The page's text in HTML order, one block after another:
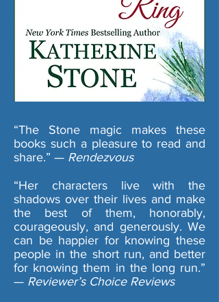
“The Stone magic makes these
books such a pleasure to read and
share.” — Rendezvous
“Her characters live with the
shadows over their lives and make
the best of them, honorably,
courageously, and generously. We
can be happier for knowing these
people in the short run, and better
for knowing them in the long run.”
— Reviewer’s Choice Reviews